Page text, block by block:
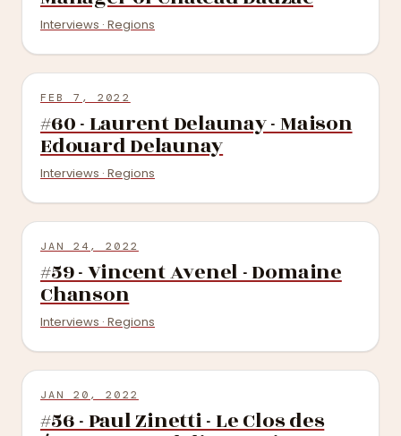
Interviews · Regions
FEB 7, 2022
#60 - Laurent Delaunay - Maison
Edouard Delaunay
Interviews · Regions
JAN 24, 2022
#59 - Vincent Avenel - Domaine
Chanson
Interviews · Regions
JAN 20, 2022
#56 - Paul Zinetti - Le Clos des